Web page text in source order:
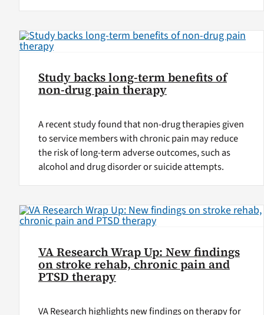
Study backs long-term benefits of
non-drug pain therapy
A recent study found that non-drug therapies given
to service members with chronic pain may reduce
the risk of long-term adverse outcomes, such as
alcohol and drug disorder or suicide attempts.
VA Research Wrap Up: New findings
on stroke rehab, chronic pain and
PTSD therapy
VA Research highlights new findings on therapy for